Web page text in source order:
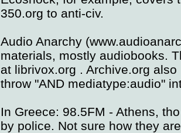
350.org to anti-civ.
Audio Anarchy
materials, mostly audiobooks.
at librivox.org . Archive.org
throw "AND mediatype:audio"
In Greece: 98.5FM - Athens,
by police. Not sure how they